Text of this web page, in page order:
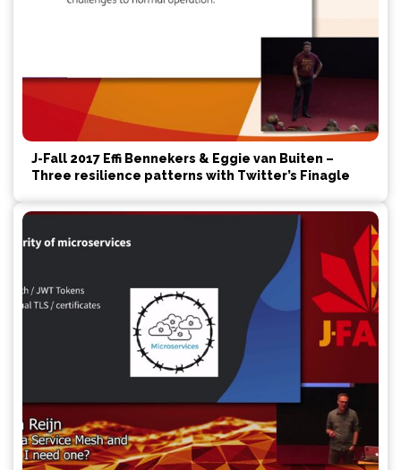
J-Fall 2017 Effi Bennekers & Eggie van Buiten –
Three resilience patterns with Twitter’s Finagle